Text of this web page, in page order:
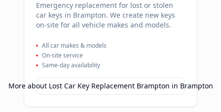
Emergency replacement for lost or stolen
car keys in Brampton. We create new keys
on-site for all vehicle makes and models.
All car makes & models
On-site service
Same-day availability
More about Lost Car Key Replacement Brampton in Brampton